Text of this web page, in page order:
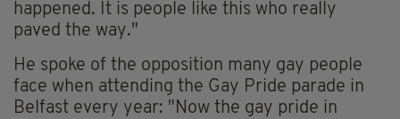
happened. It is people like this who really
paved the way."
He spoke of the opposition many gay people
face when attending the Gay Pride parade in
Belfast every year: "Now the gay pride in